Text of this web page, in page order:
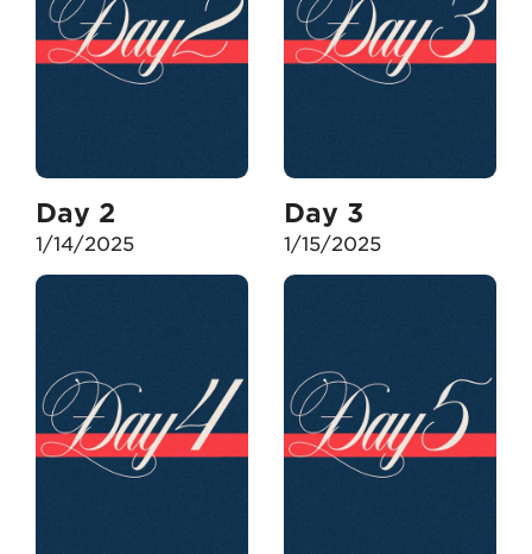
Day 2
1/14/2025
Day 3
1/15/2025